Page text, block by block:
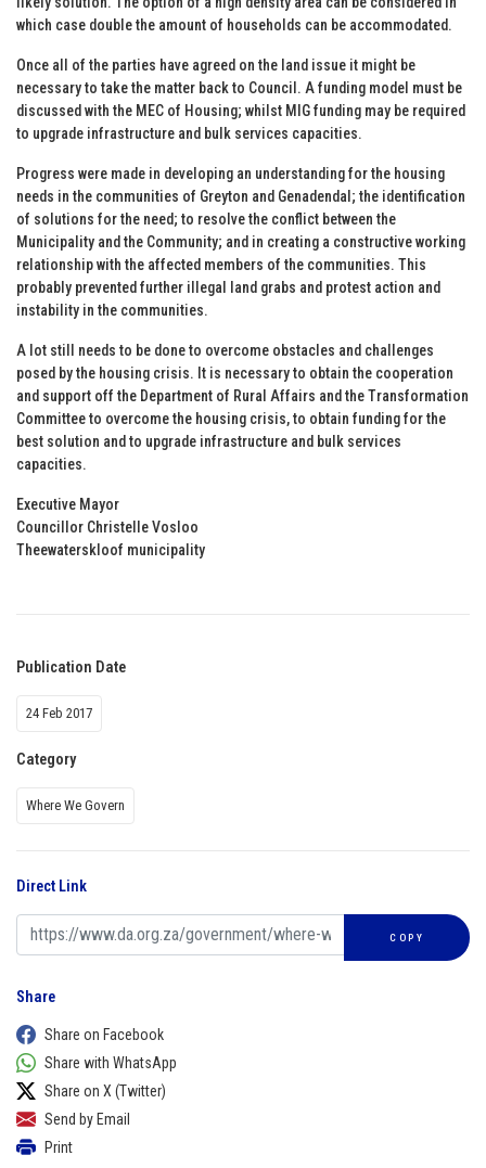
which case double the amount of households can be accommodated.
Once all of the parties have agreed on the land issue it might be
necessary to take the matter back to Council. A funding model must be
discussed with the MEC of Housing; whilst MIG funding may be required
to upgrade infrastructure and bulk services capacities.
Progress were made in developing an understanding for the housing
needs in the communities of Greyton and Genadendal; the identification
of solutions for the need; to resolve the conflict between the
Municipality and the Community; and in creating a constructive working
relationship with the affected members of the communities. This
probably prevented further illegal land grabs and protest action and
instability in the communities.
A lot still needs to be done to overcome obstacles and challenges
posed by the housing crisis. It is necessary to obtain the cooperation
and support off the Department of Rural Affairs and the Transformation
Committee to overcome the housing crisis, to obtain funding for the
best solution and to upgrade infrastructure and bulk services
capacities.
Executive Mayor
Councillor Christelle Vosloo
Theewaterskloof municipality
Publication Date
24 Feb 2017
Category
Where We Govern
Direct Link
COPY
Share
Share on Facebook
Share with WhatsApp
Share on X (Twitter)
Send by Email
Print